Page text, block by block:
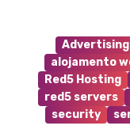
Advertising
alojamento
Red5 Hosting
red5 servers
security